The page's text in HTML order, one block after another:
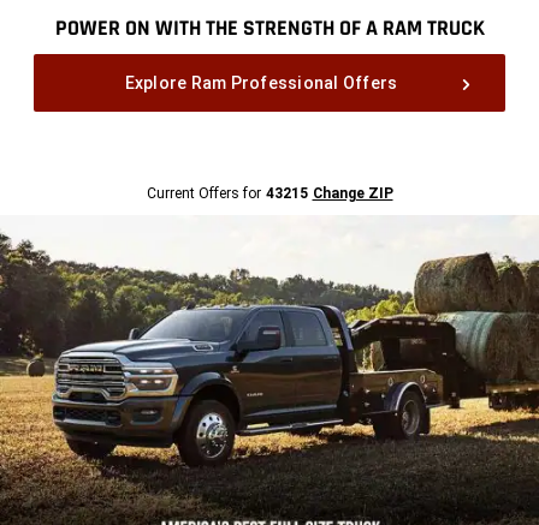
POWER ON WITH THE STRENGTH OF A RAM TRUCK
Explore Ram Professional Offers
Current Offers for 43215Current
Change ZIP